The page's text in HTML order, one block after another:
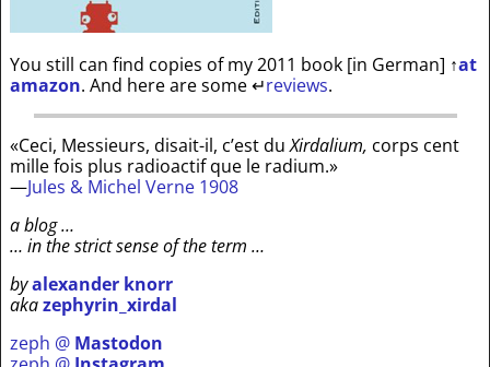
You still can find copies of my 2011 book [in German] ↑at
amazon. And here are some↵reviews.
«Ceci, Messieurs, disait-il, c’est duXirdalium, corps cent
mille fois plus radioactif que le radium.»
—Jules & Michel Verne 1908
a blog …
… in the strict sense of the term …
byalexander knorr
akazephyrin_xirdal
zeph @ Mastodon